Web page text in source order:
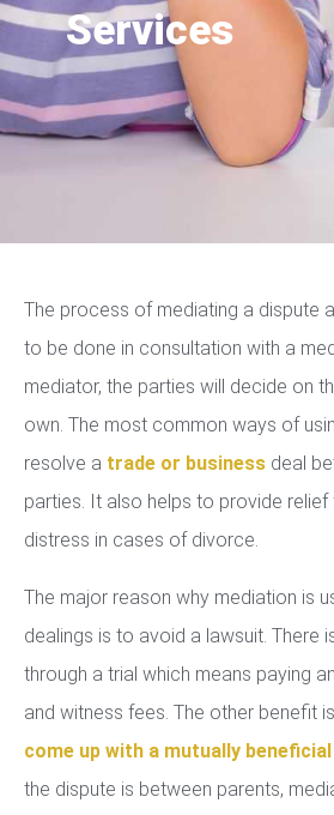
Services
The process of mediating a dispute
to be done in consultation with a
mediator, the parties will decide on
own. The most common ways of
resolve a trade or business deal
parties. It also helps to provide
distress in cases of divorce.
The major reason why mediation is
dealings is to avoid a lawsuit. There
through a trial which means paying
and witness fees. The other benefit
come up with a mutually
the dispute is between parents,